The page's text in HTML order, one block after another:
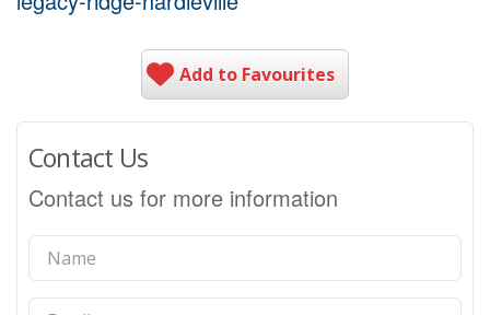
Add to Favourites
Contact Us
Contact us for more information